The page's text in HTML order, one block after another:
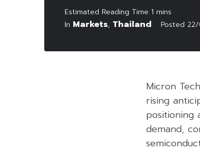
In Markets, Thailand Posted
Micron
rising
positioning
demand,